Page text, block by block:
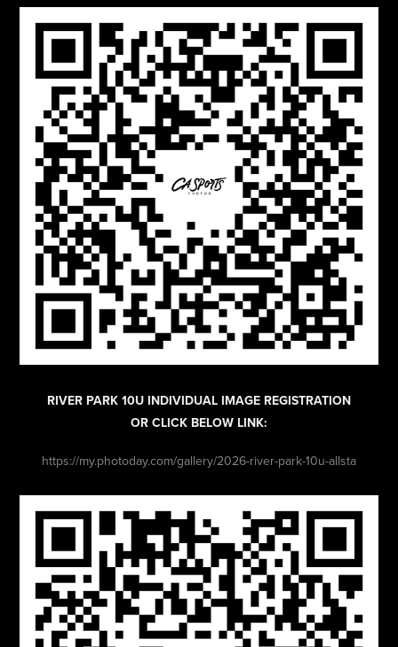
RIVER PARK 10U INDIVIDUAL IMAGE REGISTRATION
OR CLICK BELOW LINK:
https://my.photoday.com/gallery/2026-river-park-10u-allsta